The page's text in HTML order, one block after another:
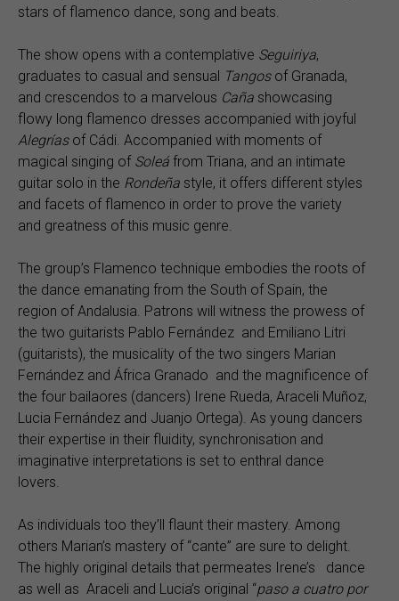
stars of flamenco dance, song and beats.
The show opens with a contemplative Seguiriya,
graduates to casual and sensual Tangosof Granada,
and crescendos to a marvelous Caña showcasing
flowy long flamenco dresses accompanied with joyful
Alegríasof Cádi. Accompanied with moments of
magical singing of Soleá from Triana, and an intimate
guitar solo in the Rondeña style, it offers different styles
and facets of flamenco in order to prove the variety
and greatness of this music genre.
The group’s Flamenco technique embodies the roots of
the dance emanating from the South of Spain, the
region of Andalusia. Patrons will witness the prowess of
the two guitarists Pablo Fernández and Emiliano Litri
(guitarists), the musicality of the two singers Marian
Fernández and África Granado and the magnificence of
the four bailaores (dancers) Irene Rueda, Araceli Muñoz,
Lucia Fernández and Juanjo Ortega). As young dancers
their expertise in their fluidity, synchronisation and
imaginative interpretations is set to enthral dance
lovers.
As individuals too they’ll flaunt their mastery. Among
others Marian’s mastery of “cante” are sure to delight.
The highly original details that permeates Irene’s dance
as well as Araceli and Lucia’s original “paso a cuatro por